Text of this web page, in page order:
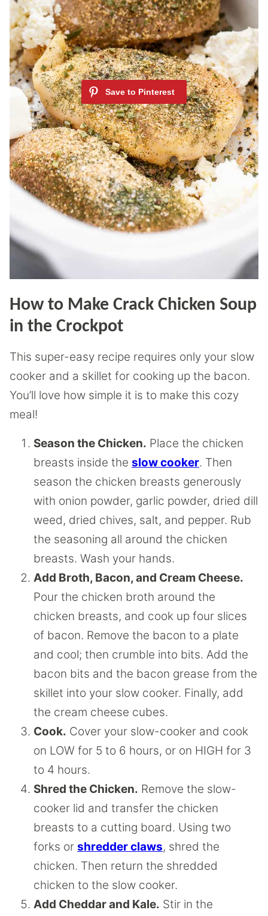
How to Make Crack Chicken Soup
in the Crockpot
This super-easy recipe requires only your slow
cooker and a skillet for cooking up the bacon.
You’ll love how simple it is to make this cozy
meal!
Season the Chicken. Place the chicken
breasts inside the slow cooker. Then
season the chicken breasts generously
with onion powder, garlic powder, dried dill
weed, dried chives, salt, and pepper. Rub
the seasoning all around the chicken
breasts. Wash your hands.
Add Broth, Bacon, and Cream Cheese.
Pour the chicken broth around the
chicken breasts, and cook up four slices
of bacon. Remove the bacon to a plate
and cool; then crumble into bits. Add the
bacon bits and the bacon grease from the
skillet into your slow cooker. Finally, add
the cream cheese cubes.
Cook. Cover your slow-cooker and cook
on LOW for 5 to 6 hours, or on HIGH for 3
to 4 hours.
Shred the Chicken. Remove the slow-
cooker lid and transfer the chicken
breasts to a cutting board. Using two
forks or shredder claws, shred the
chicken. Then return the shredded
chicken to the slow cooker.
Add Cheddar and Kale. Stir in the